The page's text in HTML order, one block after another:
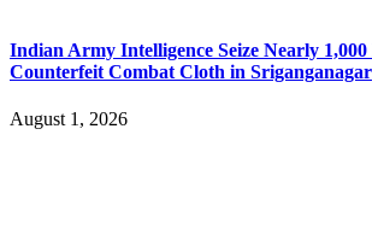
Indian Army Intelligence Seize Nearly
Counterfeit Combat Cloth in Sriganganagar
August 1, 2026